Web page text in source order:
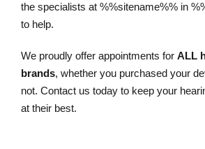
the specialists at %%sitename%% in
to help.
We proudly offer appointments for ALL
brands, whether you purchased your
not. Contact us today to keep your
at their best.